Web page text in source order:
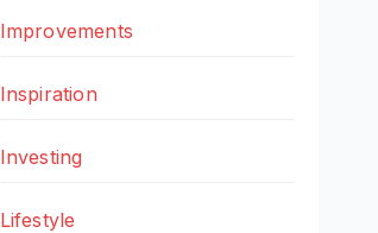
Improvements
Inspiration
Investing
Lifestyle